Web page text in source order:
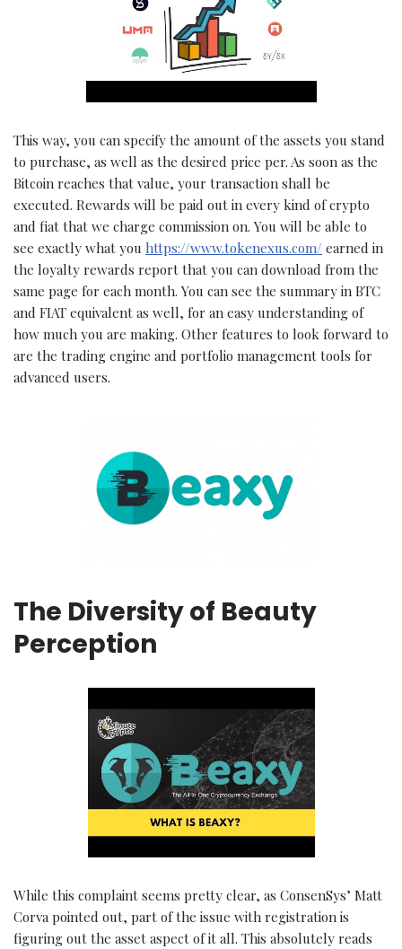
This way, you can specify the amount of the assets you stand
to purchase, as well as the desired price per. As soon as the
Bitcoin reaches that value, your transaction shall be
executed. Rewards will be paid out in every kind of crypto
and fiat that we charge commission on. You will be able to
see exactly what you https://www.tokenexus.com/ earned in
the loyalty rewards report that you can download from the
same page for each month. You can see the summary in BTC
and FIAT equivalent as well, for an easy understanding of
how much you are making. Other features to look forward to
are the trading engine and portfolio management tools for
advanced users.
The Diversity of Beauty
Perception
While this complaint seems pretty clear, as ConsenSys’ Matt
Corva pointed out, part of the issue with registration is
figuring out the asset aspect of it all. This absolutely reads